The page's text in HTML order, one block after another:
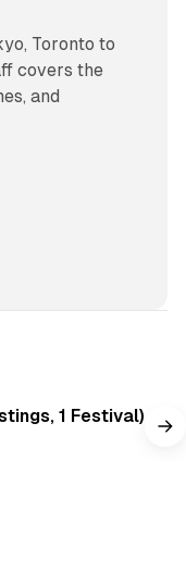
Toronto to
covers the
and
1 Festival)